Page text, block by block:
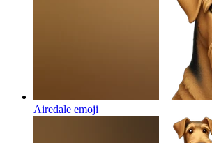
Airedale emoji